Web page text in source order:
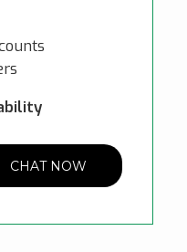
CHAT NOW